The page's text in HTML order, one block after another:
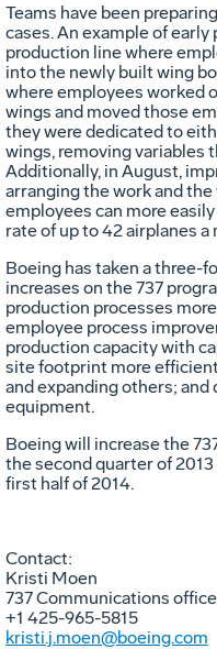
Teams have been
cases. An example of
production line where
into the newly built wing
where employees worked
wings and moved those
they were dedicated to
wings, removing variables
Additionally, in August,
arranging the work and
employees can more
rate of up to 42 airplanes a
Boeing has taken a three-
increases on the 737
production processes
employee process
production capacity with
site footprint more
and expanding others;
equipment.
Boeing will increase the
the second quarter of
first half of 2014.
Contact:
Kristi Moen
737 Communications office
+1 425-965-5815
kristi.j.moen@boeing.com